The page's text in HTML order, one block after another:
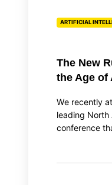
ARTIFICIAL
The New
the Age of
We recently
leading North
conference